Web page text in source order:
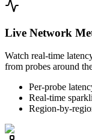
Live Network
Watch real-time
from probes around
Per-probe
Real-time
Region-by-